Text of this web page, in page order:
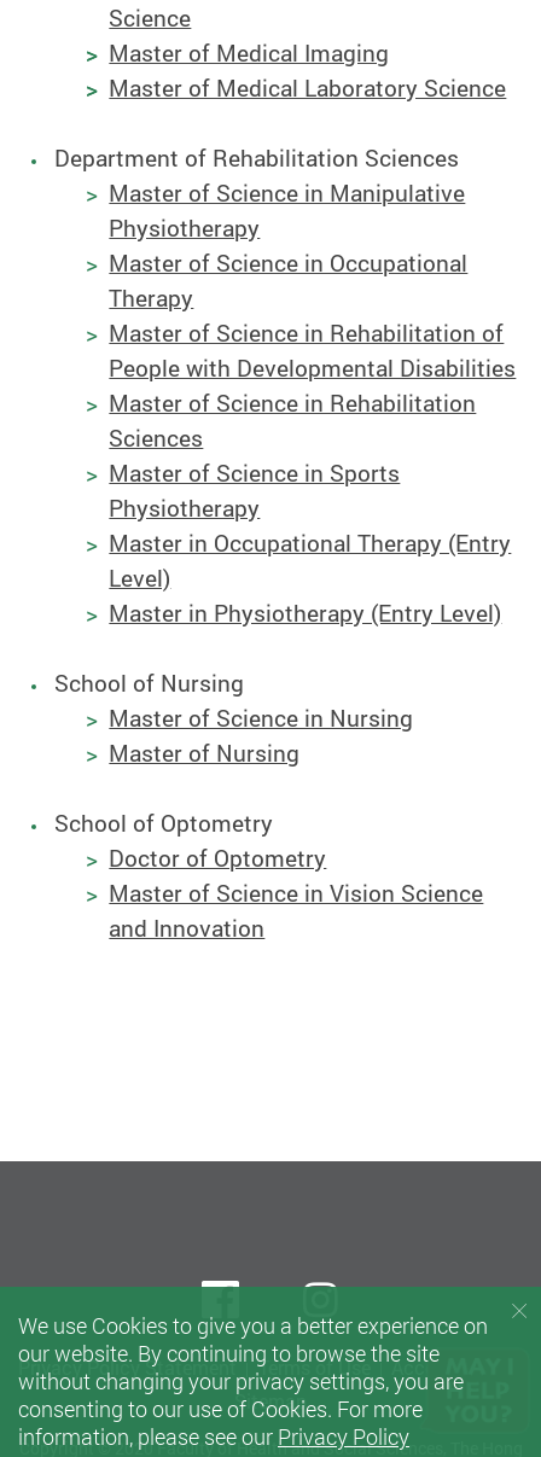
Science
Master of Medical Imaging
Master of Medical Laboratory Science
Department of Rehabilitation Sciences
Master of Science in Manipulative
Physiotherapy
Master of Science in Occupational
Therapy
Master of Science in Rehabilitation of
People with Developmental Disabilities
Master of Science in Rehabilitation
Sciences
Master of Science in Sports
Physiotherapy
Master in Occupational Therapy (Entry
Level)
Master in Physiotherapy (Entry Level)
School of Nursing
Master of Science in Nursing
Master of Nursing
School of Optometry
Doctor of Optometry
Master of Science in Vision Science
and Innovation
Privacy Policy Statement Terms of Use
Accessibility
Sitemap
Copyright © 2020 Faculty of Health and Social Sciences, The Hong
Facebookinstagram
We use Cookies to give you a better experience on
our website. By continuing to browse the site
without changing your privacy settings, you are
consenting to our use of Cookies. For more
information, please see our Privacy Policy